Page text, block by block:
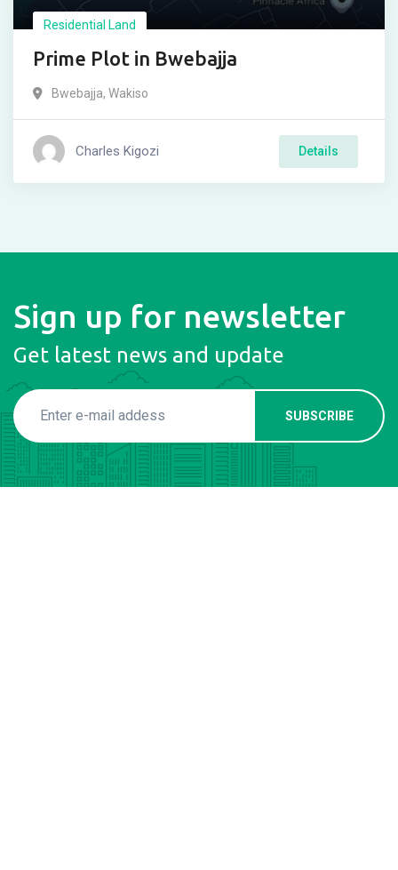
Residential Land
Prime Plot in Bwebajja
Bwebajja, Wakiso
Charles Kigozi Details
Sign up for newsletter
Get latest news and update